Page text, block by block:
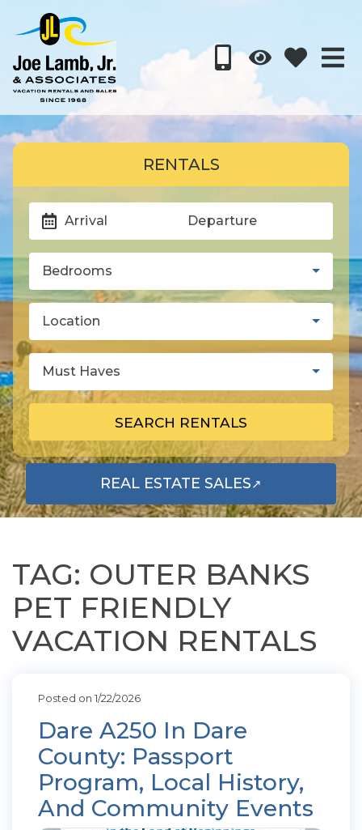
RENTALS
Arrival Departure
Bedrooms
Location
Must Haves
SEARCH RENTALS
REAL ESTATE SALES↗
OPENS IN A NEW TAB
TAG: OUTER BANKS
PET FRIENDLY
VACATION RENTALS
Posted on 1/22/2026
Dare A250 In Dare
County: Passport
Program, Local History,
And Community Events